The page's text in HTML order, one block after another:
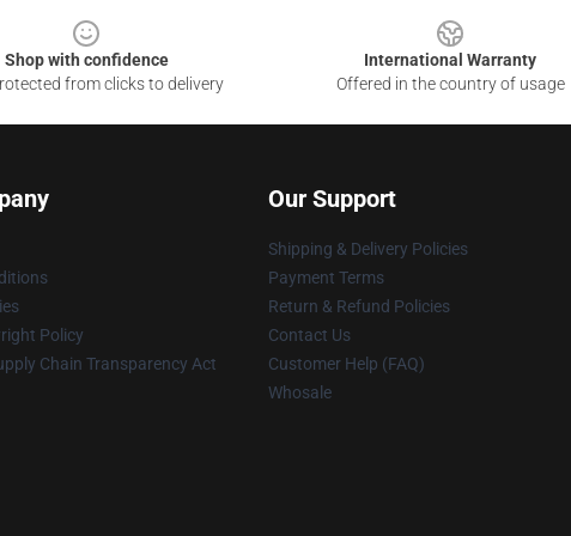
Shop with confidence
from clicks to delivery
International Warranty
Offered in the country of usage
Policy
Chain Transparency Act
Our Support
Shipping & Delivery Policies
Payment Terms
Return & Refund Policies
Contact Us
Customer Help (FAQ)
Whosale